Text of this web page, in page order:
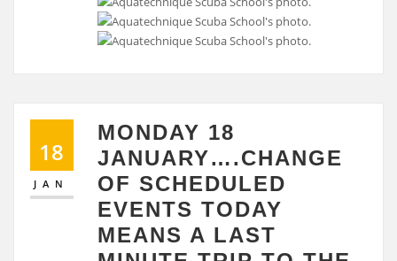
18
JAN
MONDAY 18
JANUARY….CHANGE
OF SCHEDULED
EVENTS TODAY
MEANS A LAST